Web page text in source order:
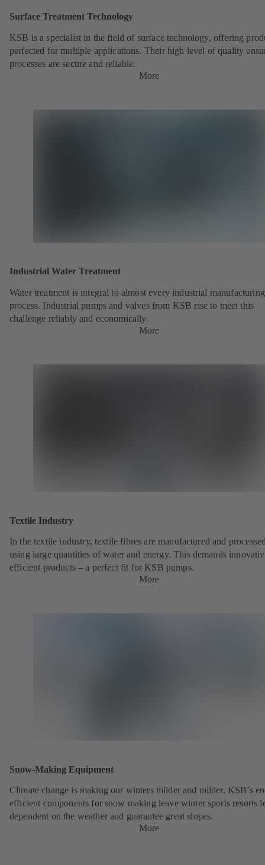
Surface Treatment Technology
KSB is a specialist in the field of surface technology, offering
perfected for multiple applications. Their high level of quality
processes are secure and reliable.
More
Industrial Water Treatment
Water treatment is integral to almost every industrial manufacturing
process. Industrial pumps and valves from KSB rise to meet this
challenge reliably and economically.
More
Textile Industry
In the textile industry, textile fibres are manufactured and
using large quantities of water and energy. This demands
efficient products – a perfect fit for KSB pumps.
More
Snow-Making Equipment
Climate change is making our winters milder and milder. KSB’s
efficient components for snow making leave winter sports resorts
dependent on the weather and guarantee great slopes.
More